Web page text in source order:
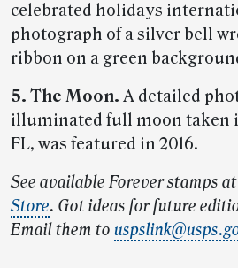
celebrated holidays
photograph of a silver bell
ribbon on a green
5. The Moon. A detailed
illuminated full moon taken
FL, was featured in 2016.
See available Forever stamps
Store. Got ideas for future
Email them to